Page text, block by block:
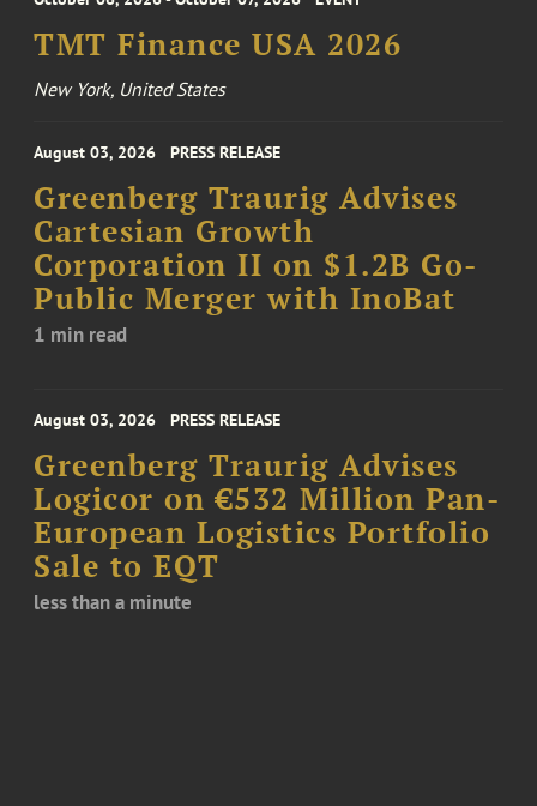
TMT Finance USA 2026
New York, United States
August 03, 2026 PRESS RELEASE
Greenberg Traurig Advises
Cartesian Growth
Corporation II on $1.2B Go-
Public Merger with InoBat
1 min read
August 03, 2026 PRESS RELEASE
Greenberg Traurig Advises
Logicor on €532 Million Pan-
European Logistics Portfolio
Sale to EQT
less than a minute